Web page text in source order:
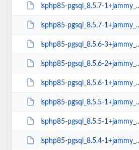
lsphp85-pgsql_8.5.7-1+jammy_arm64.deb
lsphp85-pgsql_8.5.7-1+jammy_amd64.deb
lsphp85-pgsql_8.5.6-3+jammy_arm64.deb
lsphp85-pgsql_8.5.6-2+jammy_amd64.deb
lsphp85-pgsql_8.5.6-1+jammy_arm64.deb
lsphp85-pgsql_8.5.5-1+jammy_arm64.deb
lsphp85-pgsql_8.5.5-1+jammy_amd64.deb
lsphp85-pgsql_8.5.4-1+jammy_arm64.deb